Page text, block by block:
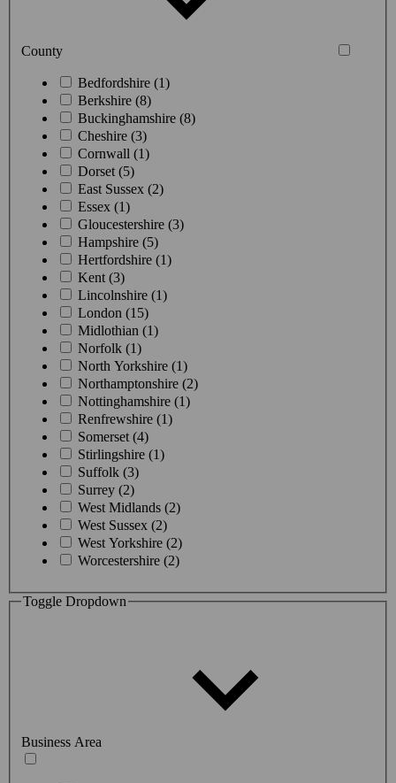
County
Bedfordshire (1)
Berkshire (8)
Buckinghamshire (8)
Cheshire (3)
Cornwall (1)
Dorset (5)
East Sussex (2)
Essex (1)
Gloucestershire (3)
Hampshire (5)
Hertfordshire (1)
Kent (3)
Lincolnshire (1)
London (15)
Midlothian (1)
Norfolk (1)
North Yorkshire (1)
Northamptonshire (2)
Nottinghamshire (1)
Renfrewshire (1)
Somerset (4)
Stirlingshire (1)
Suffolk (3)
Surrey (2)
West Midlands (2)
West Sussex (2)
West Yorkshire (2)
Worcestershire (2)
Toggle Dropdown
Business Area